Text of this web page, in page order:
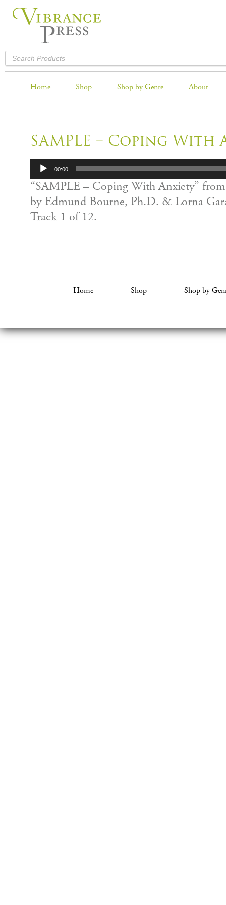
Home Shop Shop by Genre About
SAMPLE – Coping With
Audio
Player
00:00
“SAMPLE – Coping With Anxiety”
by Edmund Bourne, Ph.D. & Lorna
Track 1 of 12.
Home Shop Shop by